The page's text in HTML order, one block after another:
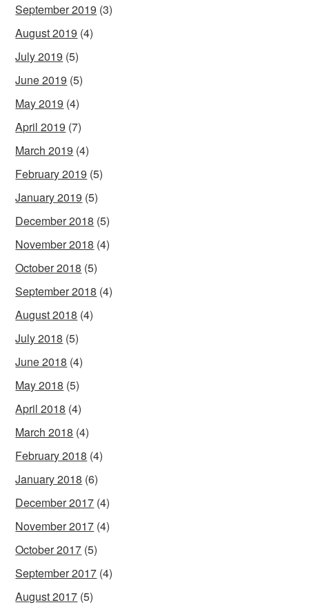
September 2019 (3)
August 2019 (4)
July 2019 (5)
June 2019 (5)
May 2019 (4)
April 2019 (7)
March 2019 (4)
February 2019 (5)
January 2019 (5)
December 2018 (5)
November 2018 (4)
October 2018 (5)
September 2018 (4)
August 2018 (4)
July 2018 (5)
June 2018 (4)
May 2018 (5)
April 2018 (4)
March 2018 (4)
February 2018 (4)
January 2018 (6)
December 2017 (4)
November 2017 (4)
October 2017 (5)
September 2017 (4)
August 2017 (5)